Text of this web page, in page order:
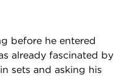
before he entered
already fascinated by
sets and asking his